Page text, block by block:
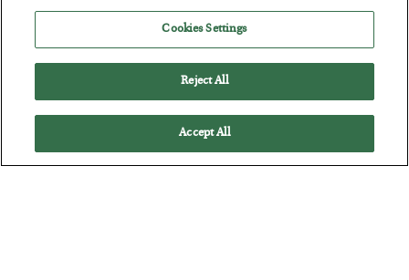
Jim Rickards on AI and Marxism…
Cookies Settings
Reject All
Accept All